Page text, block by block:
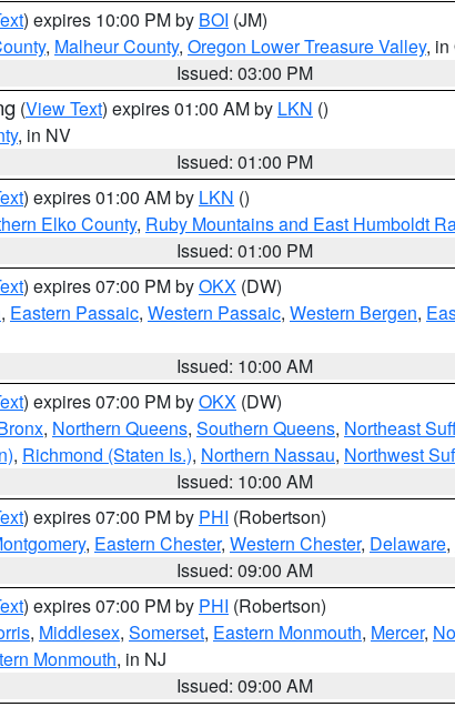
) expires 10:00 PM by BOI (JM)
, Malheur County, Oregon Lower Treasure Valley, in
Issued: 03:00 PM
(View Text) expires 01:00 AM by LKN ()
, in NV
Issued: 01:00 PM
) expires 01:00 AM by LKN ()
Elko County, Ruby Mountains and East Humboldt
Issued: 01:00 PM
) expires 07:00 PM byOKX (DW)
, Eastern Passaic, Western Passaic, Western Bergen,
Issued: 10:00 AM
) expires 07:00 PM byOKX (DW)
, Northern Queens, Southern Queens, Northeast
, Richmond (Staten Is.), Northern Nassau, Northwest
Issued: 10:00 AM
) expires 07:00 PM by PHI (Robertson)
, Eastern Chester, Western Chester, Delaware,
Issued: 09:00 AM
) expires 07:00 PM by PHI (Robertson)
, Middlesex, Somerset, Eastern Monmouth, Mercer,
Monmouth, in NJ
Issued: 09:00 AM